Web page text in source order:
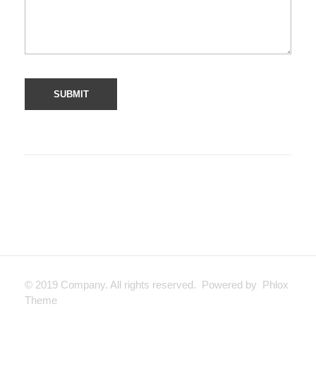
© 2019 Company. All rights reserved. Powered by Phlox
Theme